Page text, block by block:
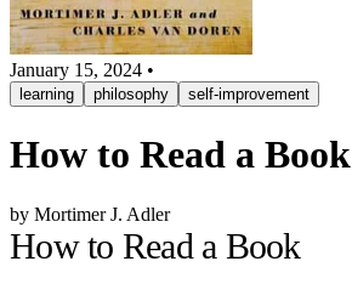
January 15, 2024 •
learning philosophy self-improvement
How to Read a Book
by Mortimer J. Adler
How to Read a Book